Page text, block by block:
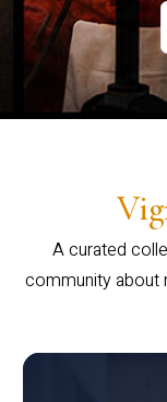
A curated
community about